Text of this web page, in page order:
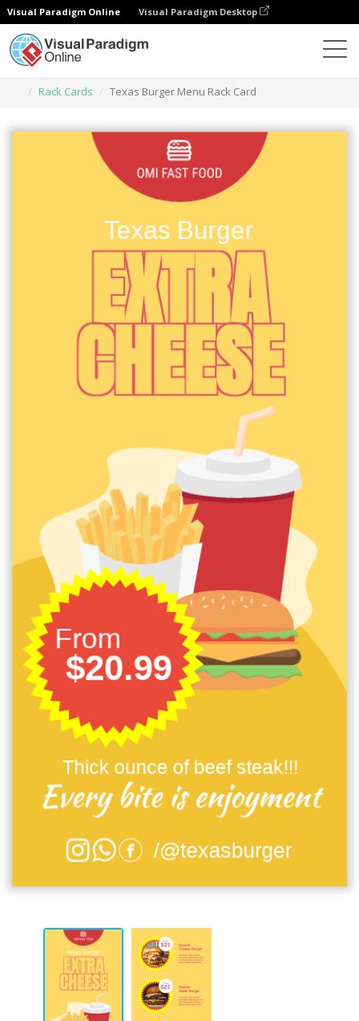
Visual Paradigm Online Visual Paradigm Desktop
Rack Cards
Texas Burger Menu Rack Card